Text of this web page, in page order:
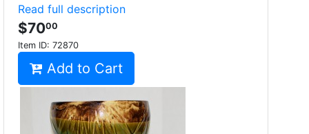
Read full description
$7000
Item ID: 72870
Add to Cart